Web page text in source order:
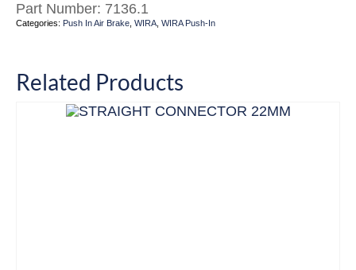
Part Number: 7136.1
Categories: Push In Air Brake WIRA WIRA Push-In
Related Products